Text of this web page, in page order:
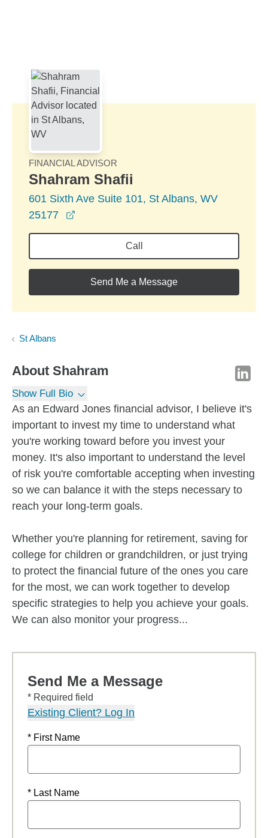
FINANCIAL ADVISOR
Shahram Shafii
601 Sixth Ave Suite 101, St Albans, WV
25177
Call
Send Me a Message
St Albans
About Shahram
Show Full Bio
As an Edward Jones financial advisor, I believe it's
important to invest my time to understand what
you're working toward before you invest your
money. It's also important to understand the level
of risk you're comfortable accepting when investing
so we can balance it with the steps necessary to
reach your long-term goals.
Whether you're planning for retirement, saving for
college for children or grandchildren, or just trying
to protect the financial future of the ones you care
for the most, we can work together to develop
specific strategies to help you achieve your goals.
We can also monitor your progress...
Send Me a Message
* Required field
Existing Client? Log In
* First Name
* Last Name